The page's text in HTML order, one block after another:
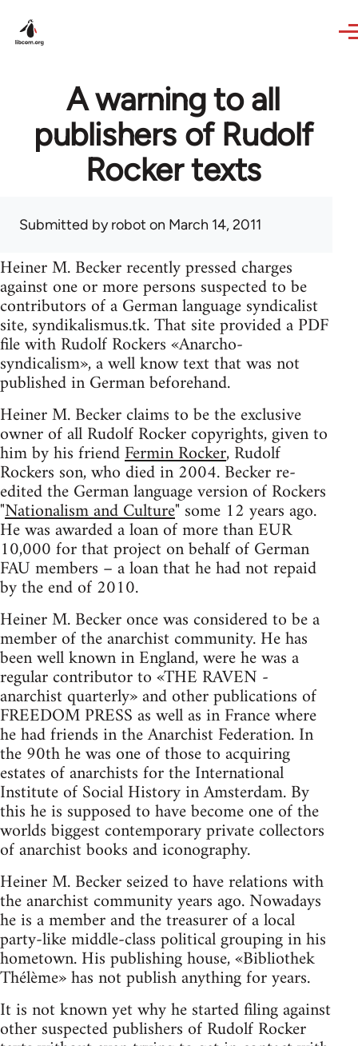
A warning to all
publishers of Rudolf
Rocker texts
Submitted byrobot on March 14, 2011
Heiner M. Becker recently pressed charges
against one or more persons suspected to be
contributors of a German language syndicalist
site, syndikalismus.tk. That site provided a PDF
file with Rudolf Rockers «Anarcho-
syndicalism», a well know text that was not
published in German beforehand.
Heiner M. Becker claims to be the exclusive
owner of all Rudolf Rocker copyrights, given to
him by his friendFermin Rocker, Rudolf
Rockers son, who died in 2004. Becker re-
edited the German language version of Rockers
"Nationalism and Culture" some 12 years ago.
He was awarded a loan of more than EUR
10,000 for that project on behalf of German
FAU members – a loan that he had not repaid
by the end of 2010.
Heiner M. Becker once was considered to be a
member of the anarchist community. He has
been well known in England, were he was a
regular contributor to «THE RAVEN -
anarchist quarterly» and other publications of
FREEDOM PRESS as well as in France where
he had friends in the Anarchist Federation. In
the 90th he was one of those to acquiring
estates of anarchists for the International
Institute of Social History in Amsterdam. By
this he is supposed to have become one of the
worlds biggest contemporary private collectors
of anarchist books and iconography.
Heiner M. Becker seized to have relations with
the anarchist community years ago. Nowadays
he is a member and the treasurer of a local
party-like middle-class political grouping in his
hometown. His publishing house, «Bibliothek
Thélème» has not publish anything for years.
It is not known yet why he started filing against
other suspected publishers of Rudolf Rocker